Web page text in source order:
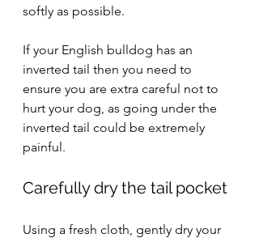
softly as possible.
If your English bulldog has an
inverted tail then you need to
ensure you are extra careful not to
hurt your dog, as going under the
inverted tail could be extremely
painful.
Carefully dry the tail pocket
Using a fresh cloth, gently dry your